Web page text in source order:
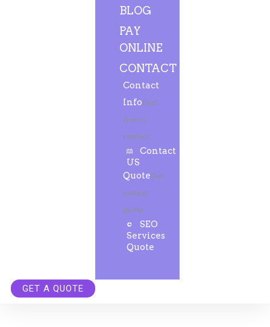
BLOG
PAY
ONLINE
CONTACT
Contact
InfoFeel
free to
contact.
Contact
US
QuoteGet
instant
quote.
SEO
Services
Quote
GET A QUOTE